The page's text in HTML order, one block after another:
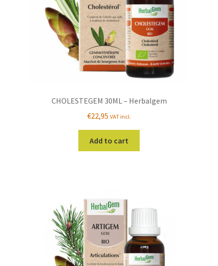
CHOLESTEGEM 30ML – Herbalgem
€22,95 VAT incl.
Add to cart